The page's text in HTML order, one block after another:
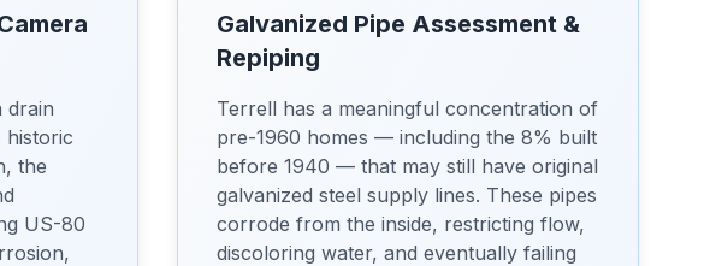
drain
the
US-80
Galvanized Pipe Assessment &
Repiping
Terrell has a meaningful concentration of
pre-1960 homes — including the 8% built
before 1940 — that may still have original
galvanized steel supply lines. These pipes
corrode from the inside, restricting flow,
discoloring water, and eventually failing